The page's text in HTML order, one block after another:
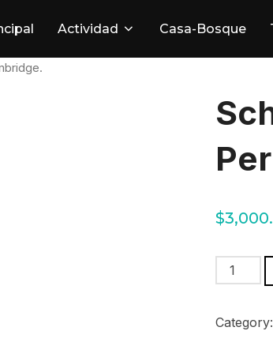
Actividad Casa-Bosque
$
Schumann
by
Perrey,
Category: